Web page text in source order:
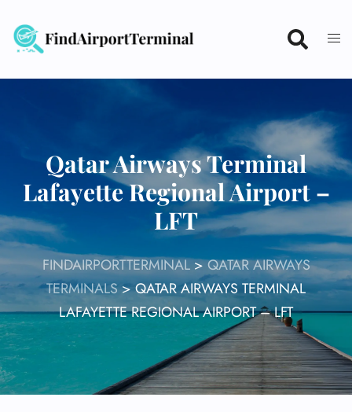
content
Qatar Airways Terminal
Lafayette Regional Airport –
LFT
FINDAIRPORTTERMINAL>QATAR AIRWAYS
TERMINALS>QATAR AIRWAYS TERMINAL
LAFAYETTE REGIONAL AIRPORT – LFT